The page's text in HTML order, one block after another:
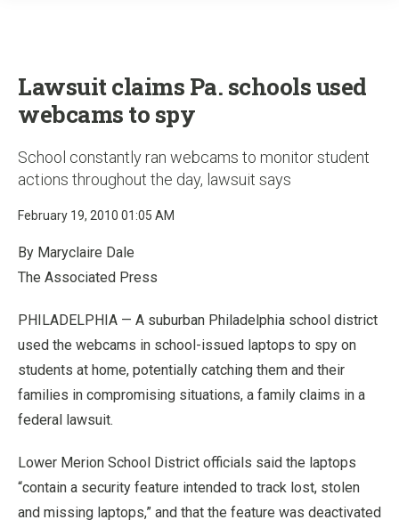
Lawsuit claims Pa. schools used
webcams to spy
School constantly ran webcams to monitor student
actions throughout the day, lawsuit says
February 19, 2010 01:05 AM
By Maryclaire Dale
The Associated Press
PHILADELPHIA — A suburban Philadelphia school district
used the webcams in school-issued laptops to spy on
students at home, potentially catching them and their
families in compromising situations, a family claims in a
federal lawsuit.
Lower Merion School District officials said the laptops
“contain a security feature intended to track lost, stolen
and missing laptops,” and that the feature was deactivated